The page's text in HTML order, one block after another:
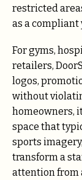
restricted
as a
For gyms,
retailers,
logos,
without
homeowners,
space that
sports
transform a
attention from